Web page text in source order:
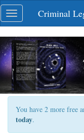
Skip
navigation
Toggle
navigation
Criminal
You have 2 more free
today.